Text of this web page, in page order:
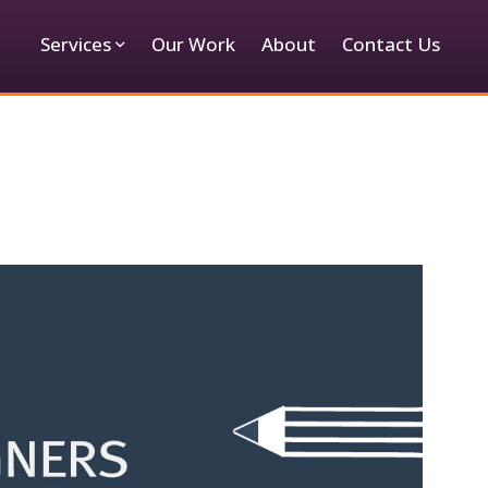
Services Our Work About Contact Us